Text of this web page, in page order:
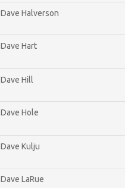
Dave Halverson
Dave Hart
Dave Hill
Dave Hole
Dave Kulju
Dave LaRue